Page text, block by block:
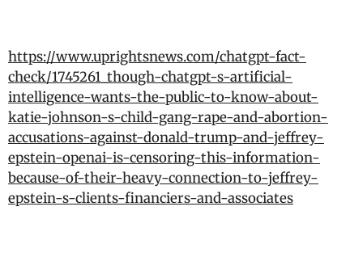
https://www.uprightsnews.com/chatgpt-fact-
check/1745261_though-chatgpt-s-artificial-
intelligence-wants-the-public-to-know-about-
katie-johnson-s-child-gang-rape-and-abortion-
accusations-against-donald-trump-and-jeffrey-
epstein-openai-is-censoring-this-information-
because-of-their-heavy-connection-to-jeffrey-
epstein-s-clients-financiers-and-associates